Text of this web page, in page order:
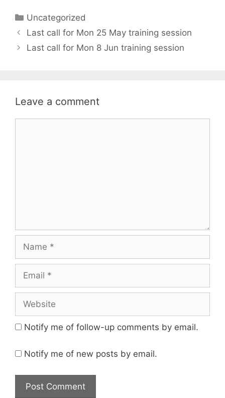
Categories
Uncategorized
Last call for Mon 25 May training session
Last call for Mon 8 Jun training session
Leave a comment
Notify me of follow-up comments by email.
Notify me of new posts by email.